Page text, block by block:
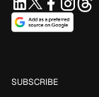
SUBSCRIBE